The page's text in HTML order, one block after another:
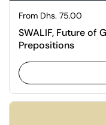
Regular price
From Dhs. 75.00
SWALIF, Future of
Prepositions